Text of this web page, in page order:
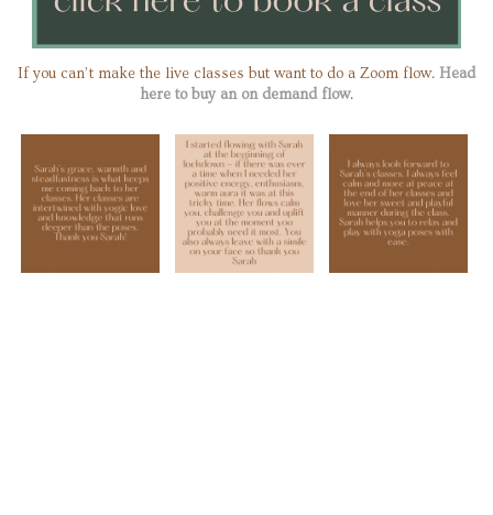
If you can’t make the live classes but want to do a Zoom flow. Head
here to buy an on demand flow.